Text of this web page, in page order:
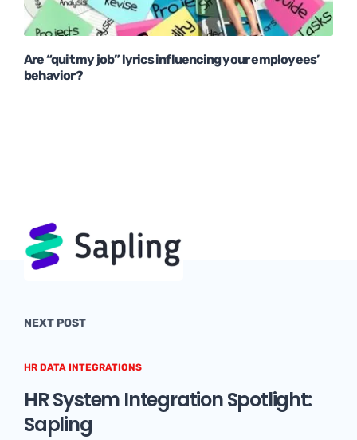
Are “quit my job” lyrics influencing your employees’
behavior?
NEXT POST
HR DATA INTEGRATIONS
HR System Integration Spotlight:
Sapling